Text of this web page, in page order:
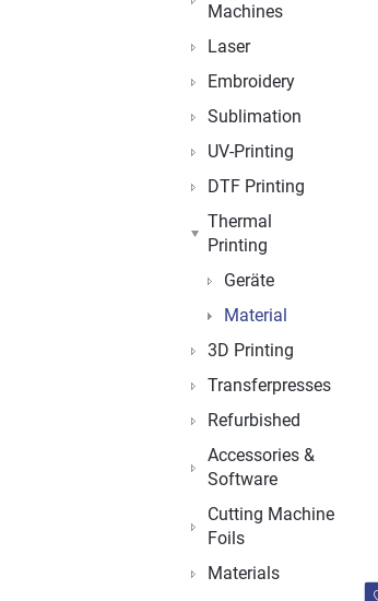
Machines
Laser
Embroidery
Sublimation
UV-Printing
DTF Printing
Thermal
Printing
Geräte
Material
3D Printing
Transferpresses
Refurbished
Accessories &
Software
Cutting Machine
Foils
Materials